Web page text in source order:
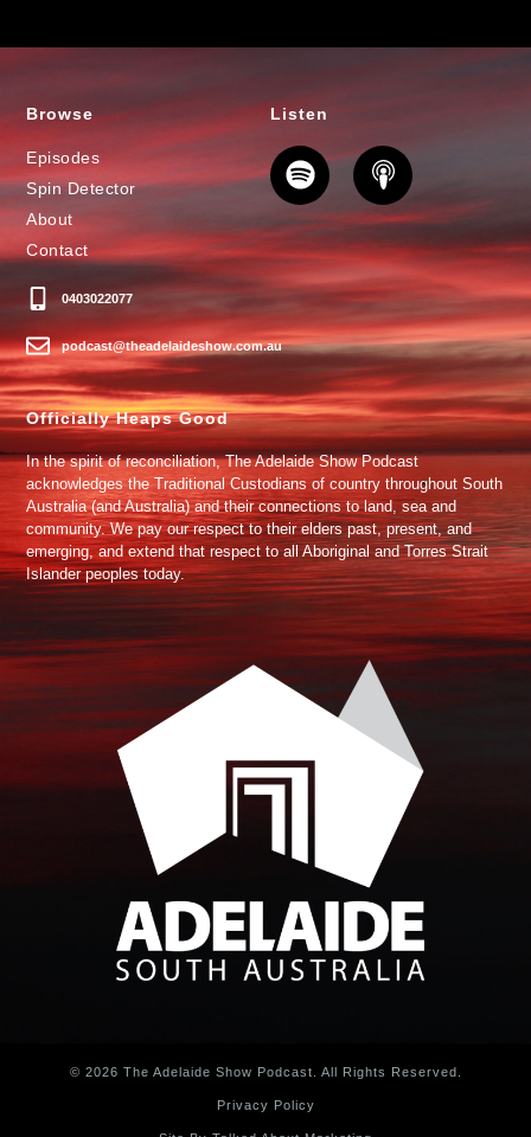
Browse
Episodes
Spin Detector
About
Contact
0403022077
podcast@theadelaideshow.com.au
Listen
Officially Heaps Good
In the spirit of reconciliation, The Adelaide Show Podcast
acknowledges the Traditional Custodians of country throughout South
Australia (and Australia) and their connections to land, sea and
community. We pay our respect to their elders past, present, and
emerging, and extend that respect to all Aboriginal and Torres Strait
Islander peoples today.
© 2026 The Adelaide Show Podcast. All Rights Reserved.
Privacy Policy